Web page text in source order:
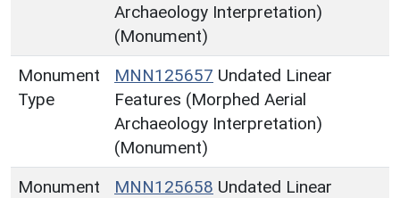
Archaeology Interpretation)
(Monument)
Monument
Type
MNN125657 Undated Linear
Features (Morphed Aerial
Archaeology Interpretation)
(Monument)
Monument
MNN125658 Undated Linear